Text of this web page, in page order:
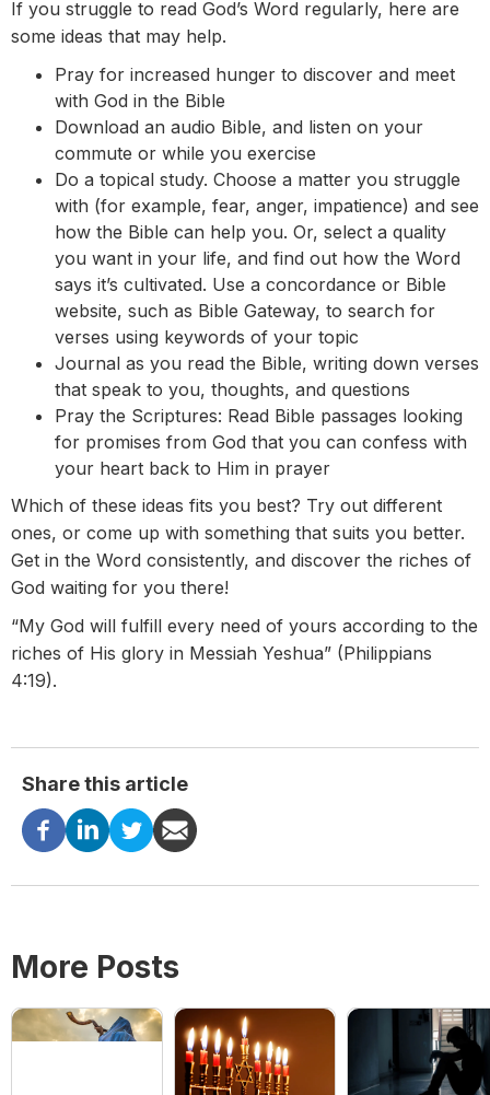
If you struggle to read God’s Word regularly, here are
some ideas that may help.
Pray for increased hunger to discover and meet
with God in the Bible
Download an audio Bible, and listen on your
commute or while you exercise
Do a topical study. Choose a matter you struggle
with (for example, fear, anger, impatience) and see
how the Bible can help you. Or, select a quality
you want in your life, and find out how the Word
says it’s cultivated. Use a concordance or Bible
website, such as Bible Gateway, to search for
verses using keywords of your topic
Journal as you read the Bible, writing down verses
that speak to you, thoughts, and questions
Pray the Scriptures: Read Bible passages looking
for promises from God that you can confess with
your heart back to Him in prayer
Which of these ideas fits you best? Try out different
ones, or come up with something that suits you better.
Get in the Word consistently, and discover the riches of
God waiting for you there!
“My God will fulfill every need of yours according to the
riches of His glory in Messiah Yeshua” (Philippians
4:19).
Share this article
More Posts